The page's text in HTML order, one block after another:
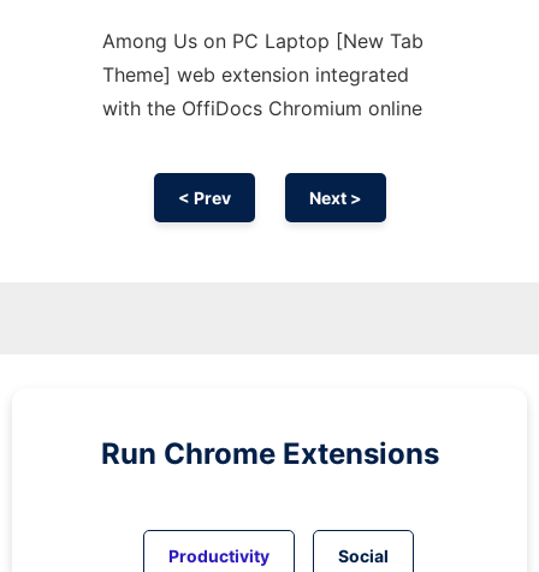
Among Us on PC Laptop [New Tab
Theme] web extension integrated
with the OffiDocs Chromium online
< Prev Next >
Run Chrome Extensions
Productivity Social